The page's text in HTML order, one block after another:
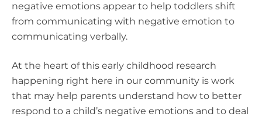
negative emotions appear to help toddlers shift
from communicating with negative emotion to
communicating verbally.
At the heart of this early childhood research
happening right here in our community is work
that may help parents understand how to better
respond to a child’s negative emotions and to deal